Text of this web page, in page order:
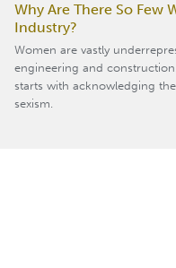
Why Are There So Few
Industry?
Women are vastly
engineering and
starts with acknowledging
sexism.